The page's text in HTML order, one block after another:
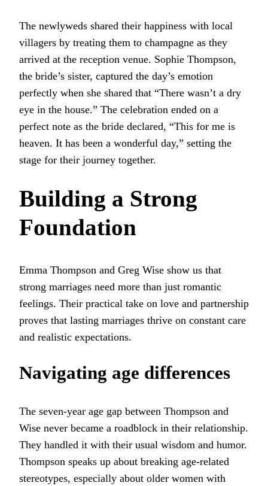
The newlyweds shared their happiness with local
villagers by treating them to champagne as they
arrived at the reception venue. Sophie Thompson,
the bride’s sister, captured the day’s emotion
perfectly when she shared that “There wasn’t a dry
eye in the house.” The celebration ended on a
perfect note as the bride declared, “This for me is
heaven. It has been a wonderful day,” setting the
stage for their journey together.
Building a Strong
Foundation
Emma Thompson and Greg Wise show us that
strong marriages need more than just romantic
feelings. Their practical take on love and partnership
proves that lasting marriages thrive on constant care
and realistic expectations.
Navigating age differences
The seven-year age gap between Thompson and
Wise never became a roadblock in their relationship.
They handled it with their usual wisdom and humor.
Thompson speaks up about breaking age-related
stereotypes, especially about older women with